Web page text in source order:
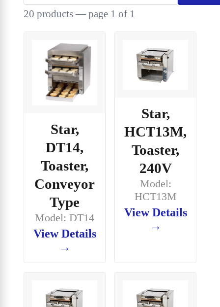
20 products — page 1 of 1
Star,
DT14,
Toaster,
Conveyor
Type
Model: DT14
View Details
→
Star,
HCT13M,
Toaster,
240V
Model:
HCT13M
View Details
→